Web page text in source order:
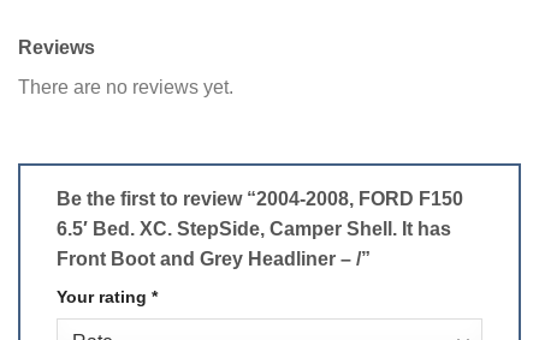
Reviews
There are no reviews yet.
Be the first to review “2004-2008, FORD F150
6.5′ Bed. XC. StepSide, Camper Shell. It has
Front Boot and Grey Headliner – /”
Your rating *